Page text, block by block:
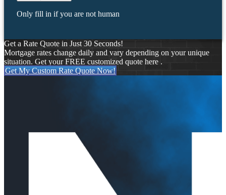
Only fill in if you are not human
Get a Rate Quote in Just 30 Seconds!
Mortgage rates change daily and vary depending on your unique
situation. Get your FREE customized quote here .
Get My Custom Rate Quote Now!